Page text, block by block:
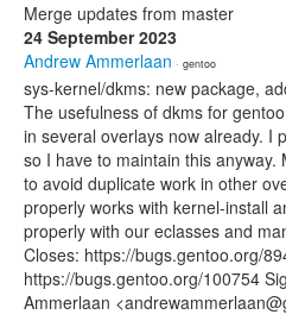
Merge updates from master
24 September 2023
Andrew Ammerlaan · gentoo
sys-kernel/dkms: new package,
The usefulness of dkms for
in several overlays now already. I
so I have to maintain this
to avoid duplicate work in other
properly works with kernel-install
properly with our eclasses and
Closes: https://bugs.gentoo.org/
https://bugs.gentoo.org/100754
Ammerlaan